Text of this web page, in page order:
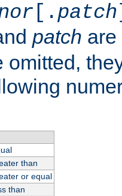
[. patch
patch are
omitted,
than
or equal
than